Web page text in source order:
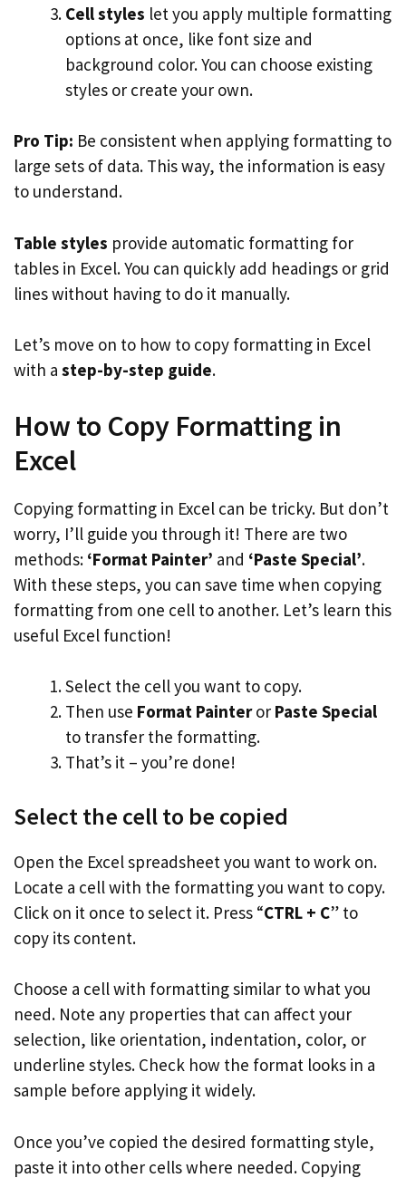
Cell styles let you apply multiple formatting
options at once, like font size and
background color. You can choose existing
styles or create your own.
Pro Tip: Be consistent when applying formatting to
large sets of data. This way, the information is easy
to understand.
Table styles provide automatic formatting for
tables in Excel. You can quickly add headings or grid
lines without having to do it manually.
Let’s move on to how to copy formatting in Excel
with a step-by-step guide.
How to Copy Formatting in
Excel
Copying formatting in Excel can be tricky. But don’t
worry, I’ll guide you through it! There are two
methods: ‘Format Painter’ and ‘Paste Special’.
With these steps, you can save time when copying
formatting from one cell to another. Let’s learn this
useful Excel function!
Select the cell you want to copy.
Then use Format Painteror Paste Special
to transfer the formatting.
That’s it – you’re done!
Select the cell to be copied
Open the Excel spreadsheet you want to work on.
Locate a cell with the formatting you want to copy.
Click on it once to select it. Press “CTRL + C” to
copy its content.
Choose a cell with formatting similar to what you
need. Note any properties that can affect your
selection, like orientation, indentation, color, or
underline styles. Check how the format looks in a
sample before applying it widely.
Once you’ve copied the desired formatting style,
paste it into other cells where needed. Copying